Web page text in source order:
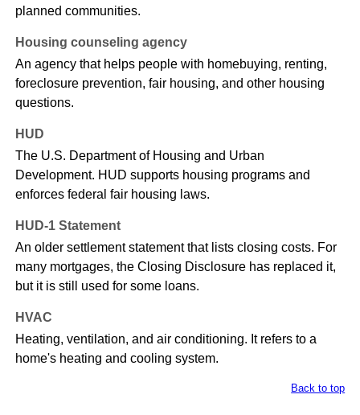
planned communities.
Housing counseling agency
An agency that helps people with homebuying, renting,
foreclosure prevention, fair housing, and other housing
questions.
HUD
The U.S. Department of Housing and Urban
Development. HUD supports housing programs and
enforces federal fair housing laws.
HUD-1 Statement
An older settlement statement that lists closing costs. For
many mortgages, the Closing Disclosure has replaced it,
but it is still used for some loans.
HVAC
Heating, ventilation, and air conditioning. It refers to a
home's heating and cooling system.
Back to top